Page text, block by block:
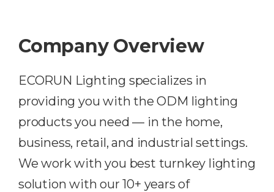
Company Overview
ECORUN Lighting specializes in
providing you with the ODM lighting
products you need — in the home,
business, retail, and industrial settings.
We work with you best turnkey lighting
solution with our 10+ years of